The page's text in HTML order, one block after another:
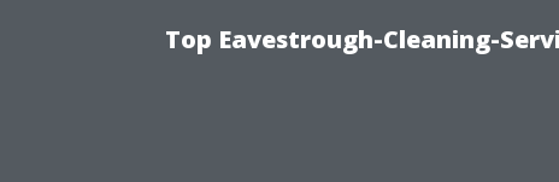
Top Eavestrough-Cleaning-